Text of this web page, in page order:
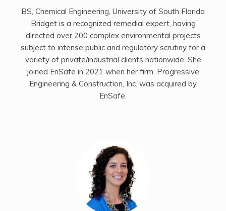
BS, Chemical Engineering, University of South Florida
Bridget is a recognized remedial expert, having
directed over 200 complex environmental projects
subject to intense public and regulatory scrutiny for a
variety of private/industrial clients nationwide. She
joined EnSafe in 2021 when her firm, Progressive
Engineering & Construction, Inc. was acquired by
EnSafe.